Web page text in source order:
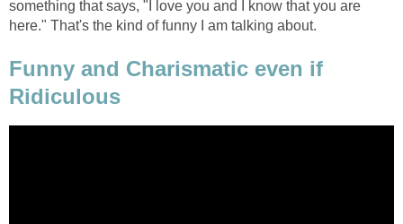
something that says, "I love you and I know that you are
here." That's the kind of funny I am talking about.
Funny and Charismatic even if
Ridiculous